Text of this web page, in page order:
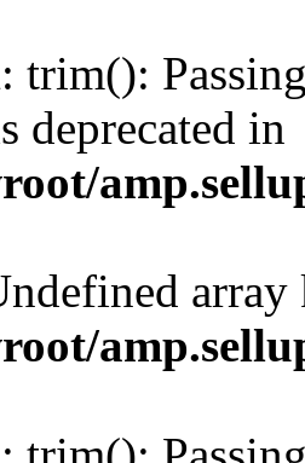
: trim():
deprecated in